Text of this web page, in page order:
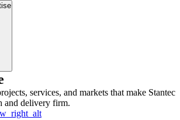
services, and markets that make Stantec
and delivery firm.